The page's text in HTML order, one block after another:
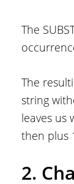
The
The
string
leaves us
then plus
2.